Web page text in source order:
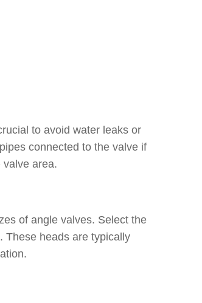
to avoid water leaks or
connected to the valve if
area.
of angle valves. Select the
These heads are typically